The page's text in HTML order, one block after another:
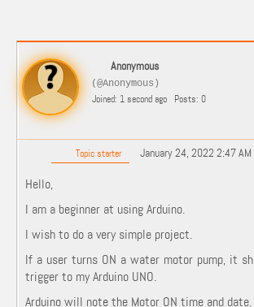
Anonymous
(@Anonymous)
Joined: 1 second ago Posts: 0
Topic starter January 24, 2022 2:47 AM
Hello,
I am a beginner at using Arduino.
I wish to do a very simple project.
If a user turns ON a water motor pump, it
trigger to my Arduino UNO.
Arduino will note the Motor ON time and date.